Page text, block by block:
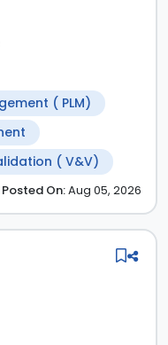
( PLM)
( V&V)
Posted On:Aug 05, 2026